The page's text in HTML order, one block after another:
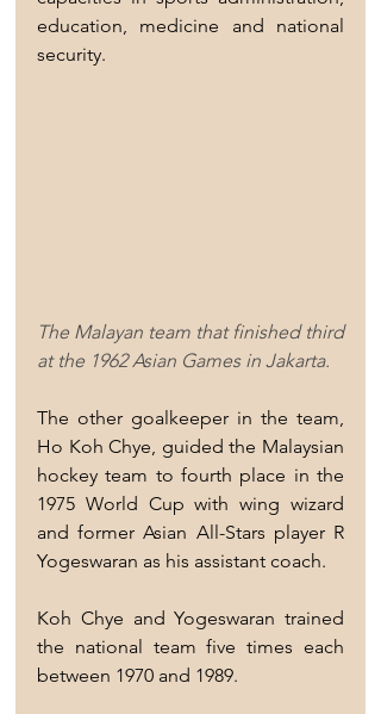
education, medicine and national
security.
The Malayan team that finished third
at the 1962 Asian Games in Jakarta.
The other goalkeeper in the team,
Ho Koh Chye, guided the Malaysian
hockey team to fourth place in the
1975 World Cup with wing wizard
and former Asian All-Stars player R
Yogeswaran as his assistant coach.
Koh Chye and Yogeswaran trained
the national team five times each
between 1970 and 1989.